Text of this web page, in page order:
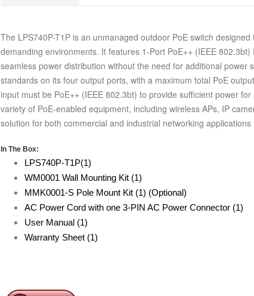
The LPS740P-T1P is an unmanaged outdoor PoE switch
demanding environments. It features 1-Port PoE++ (IEEE
seamless power distribution without the need for additional power
standards on its four output ports, with a maximum total PoE
input must be PoE++ (IEEE 802.3bt) to provide sufficient power
variety of PoE-enabled equipment, including wireless APs, IP
solution for both commercial and industrial networking applications
In The Box:
LPS740P-T1P(1)
WM0001 Wall Mounting Kit (1)
MMK0001-S Pole Mount Kit (1) (Optional)
AC Power Cord with one 3-PIN AC Power Connector (1)
User Manual (1)
Warranty Sheet (1)